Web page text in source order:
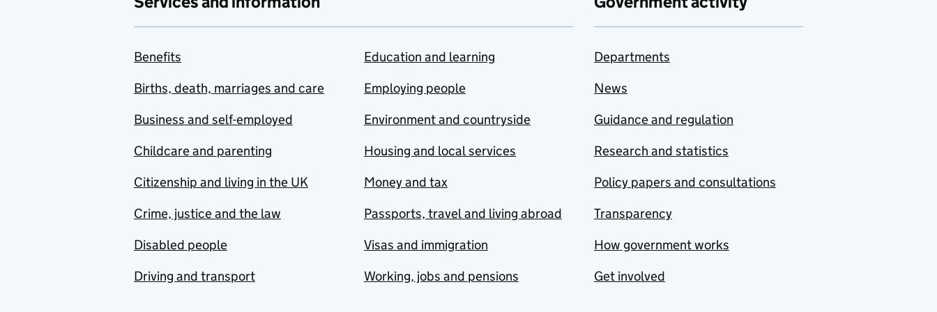
Benefits
Births, death, marriages and care
Business and self-employed
Childcare and parenting
Citizenship and living in the UK
Crime, justice and the law
Disabled people
Driving and transport
Education and learning
Employing people
Environment and countryside
Housing and local services
Money and tax
Passports, travel and living abroad
Visas and immigration
Working, jobs and pensions
Departments
News
Guidance and regulation
Research and statistics
Policy papers and consultations
Transparency
How government works
Get involved